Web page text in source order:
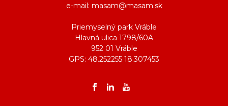
e-mail: masam@masam.sk
Priemyselný park Vráble
Hlavná ulica 1798/60A
952 01 Vráble
GPS: 48.252255 18.307453